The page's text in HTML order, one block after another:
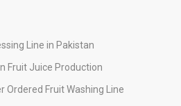
Line in Pakistan
Fruit Juice Production
Ordered Fruit Washing Line